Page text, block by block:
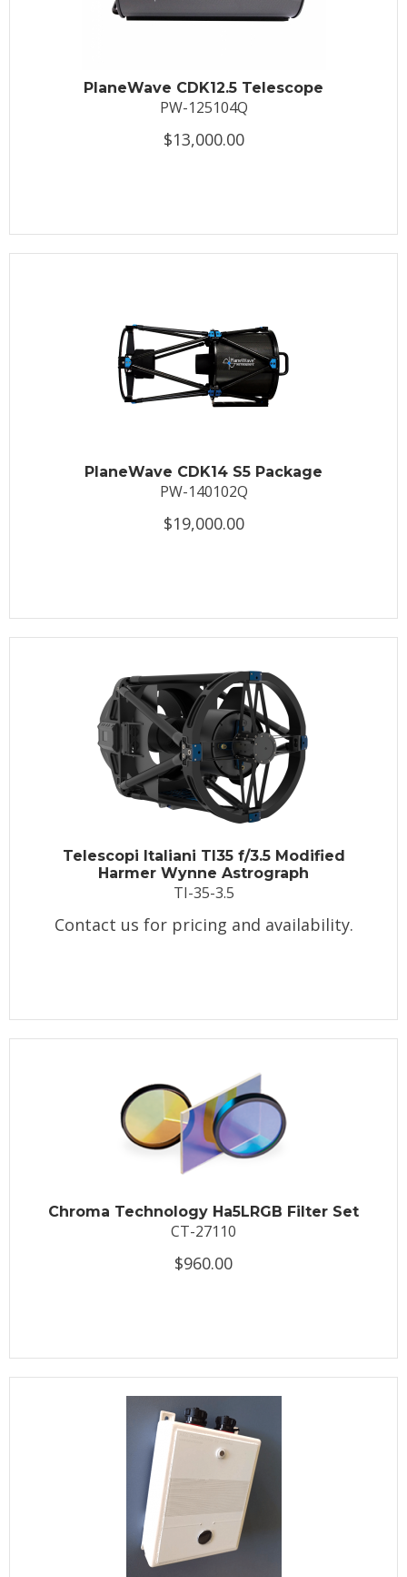
PlaneWave CDK12.5 Telescope
PW-125104Q
$13,000.00
PlaneWave CDK14 S5 Package
PW-140102Q
$19,000.00
Telescopi Italiani TI35 f/3.5 Modified
Harmer Wynne Astrograph
TI-35-3.5
Contact us for pricing and availability.
Chroma Technology Ha5LRGB Filter Set
CT-27110
$960.00